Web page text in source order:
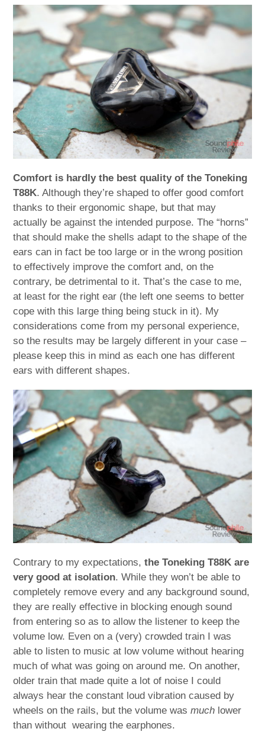
Comfort is hardly the best quality of the Toneking
T88K. Although they’re shaped to offer good comfort
thanks to their ergonomic shape, but that may
actually be against the intended purpose. The “horns”
that should make the shells adapt to the shape of the
ears can in fact be too large or in the wrong position
to effectively improve the comfort and, on the
contrary, be detrimental to it. That’s the case to me,
at least for the right ear (the left one seems to better
cope with this large thing being stuck in it). My
considerations come from my personal experience,
so the results may be largely different in your case –
please keep this in mind as each one has different
ears with different shapes.
Contrary to my expectations,the Toneking T88K are
very good at isolation. While they won’t be able to
completely remove every and any background sound,
they are really effective in blocking enough sound
from entering so as to allow the listener to keep the
volume low. Even on a (very) crowded train I was
able to listen to music at low volume without hearing
much of what was going on around me. On another,
older train that made quite a lot of noise I could
always hear the constant loud vibration caused by
wheels on the rails, but the volume wasmuch lower
than without wearing the earphones.